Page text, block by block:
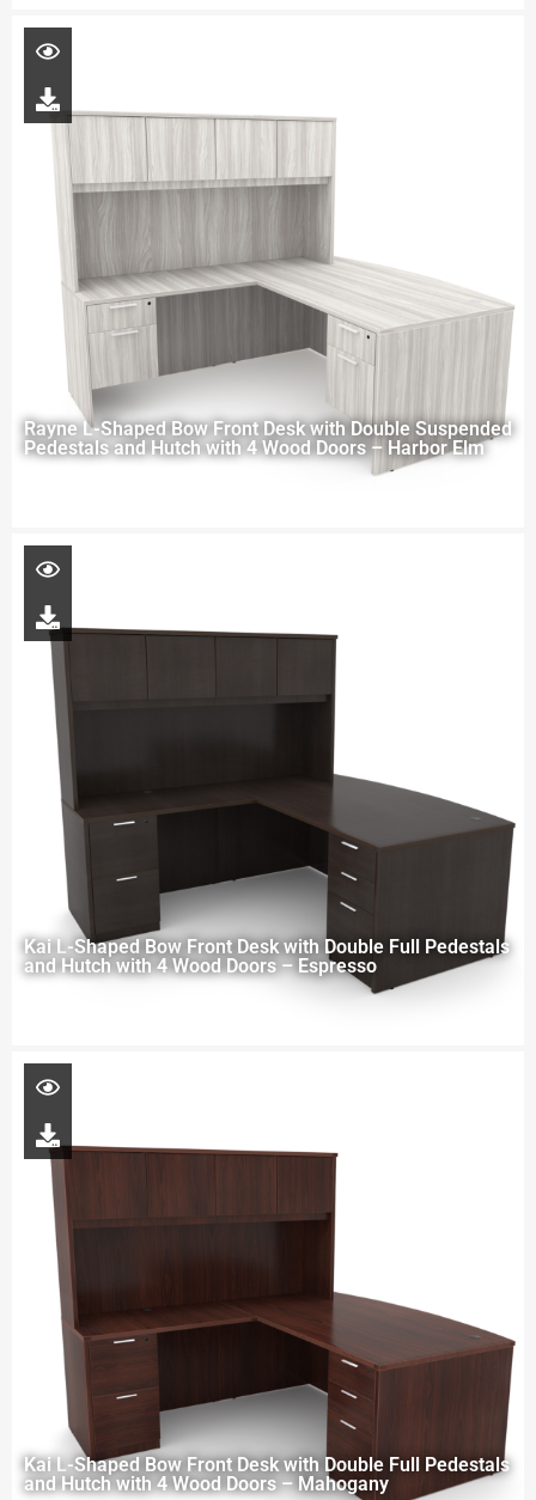
Rayne L-Shaped Bow Front Desk with Double Suspended
Pedestals and Hutch with 4 Wood Doors – Harbor Elm
Kai L-Shaped Bow Front Desk with Double Full Pedestals
and Hutch with 4 Wood Doors – Espresso
Kai L-Shaped Bow Front Desk with Double Full Pedestals
and Hutch with 4 Wood Doors – Mahogany